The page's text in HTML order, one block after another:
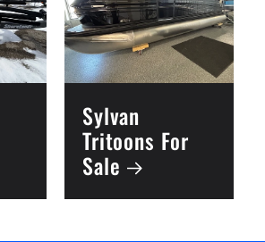
Sylvan
Tritoons For
Sale